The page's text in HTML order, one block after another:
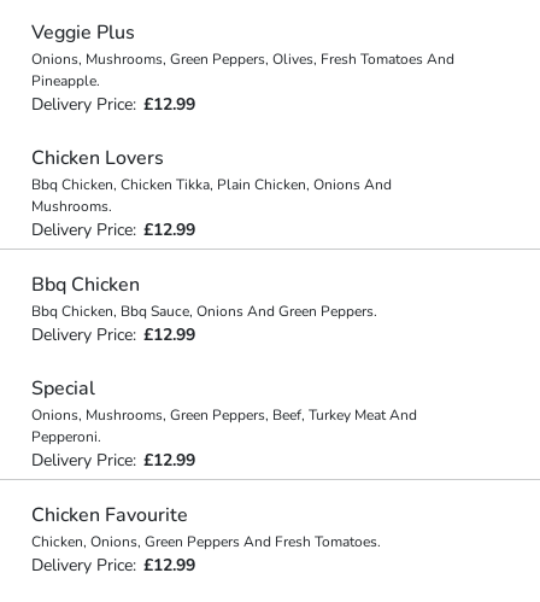
Veggie Plus
Onions, Mushrooms, Green Peppers, Olives, Fresh Tomatoes And
Pineapple.
Delivery Price: £12.99
Chicken Lovers
Bbq Chicken, Chicken Tikka, Plain Chicken, Onions And
Mushrooms.
Delivery Price: £12.99
Bbq Chicken
Bbq Chicken, Bbq Sauce, Onions And Green Peppers.
Delivery Price: £12.99
Special
Onions, Mushrooms, Green Peppers, Beef, Turkey Meat And
Pepperoni.
Delivery Price: £12.99
Chicken Favourite
Chicken, Onions, Green Peppers And Fresh Tomatoes.
Delivery Price: £12.99